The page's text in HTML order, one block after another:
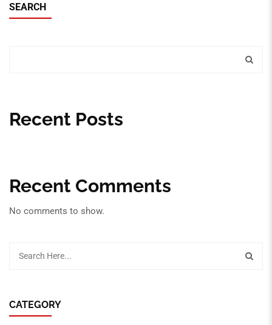
SEARCH
Recent Posts
Recent Comments
No comments to show.
CATEGORY